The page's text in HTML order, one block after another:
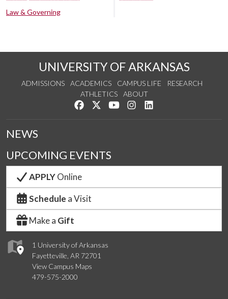
Law & Governing
UNIVERSITY OF ARKANSAS
ADMISSIONS ACADEMICS CAMPUS LIFE
RESEARCH
ATHLETICS
ABOUT
Like us on Facebook
Follow us on Twitter
Watch us on YouTube
See us on Instagram
1 University of Arkansas
Fayetteville, AR 72701
View Campus Maps
479-575-2000
NEWS
UPCOMING EVENTS
APPLYOnline
Schedule a Visit
Make a Gift